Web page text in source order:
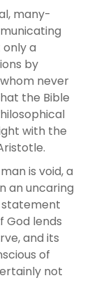
many-
a
by
never
the Bible
with the
is void, a
an uncaring
statement
God lends
and its
of
not